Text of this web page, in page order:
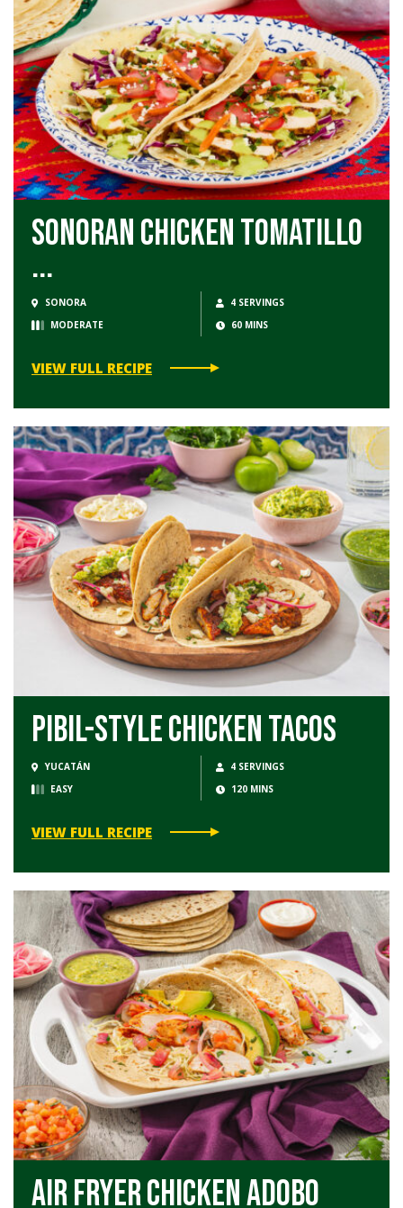
Sonoran Chicken Tomatillo
...
SONORA
4 SERVINGS
MODERATE
60 MINS
VIEW FULL RECIPE
Pibil-Style Chicken Tacos
YUCATÁN
4 SERVINGS
EASY
120 MINS
VIEW FULL RECIPE
Air Fryer Chicken Adobo